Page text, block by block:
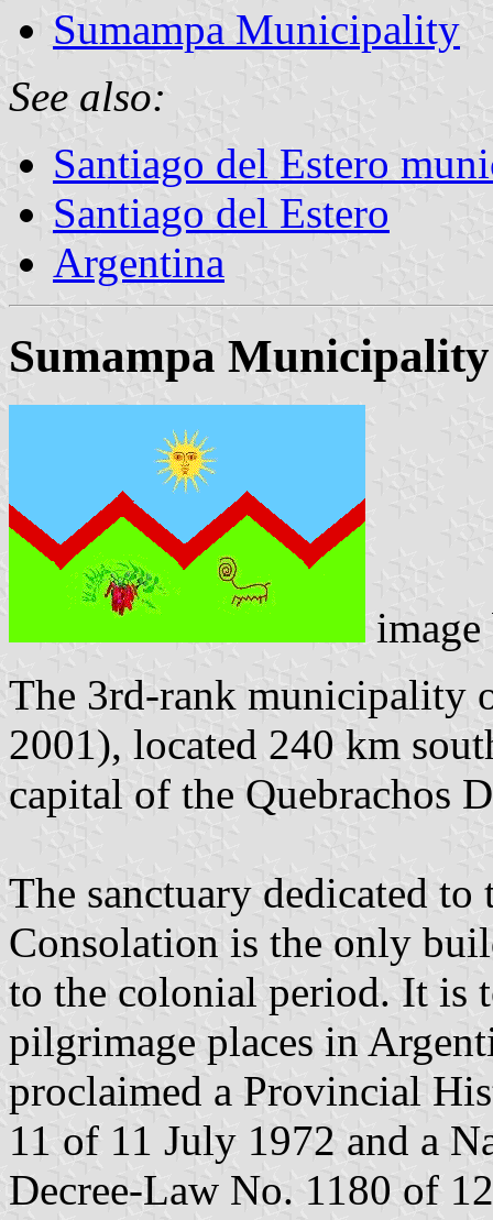
Sumampa Municipality
See also:
Santiago del Estero
Santiago del Estero
Argentina
Sumampa Municipality
The 3rd-rank municipality
2001), located 240 km
capital of the Quebrachos
The sanctuary dedicated
Consolation is the only
to the colonial period. It is
pilgrimage places in
proclaimed a Provincial
11 of 11 July 1972 and a
Decree-Law No. 1180 of